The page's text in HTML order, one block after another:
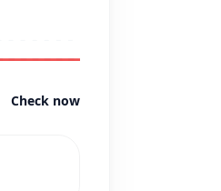
Check now